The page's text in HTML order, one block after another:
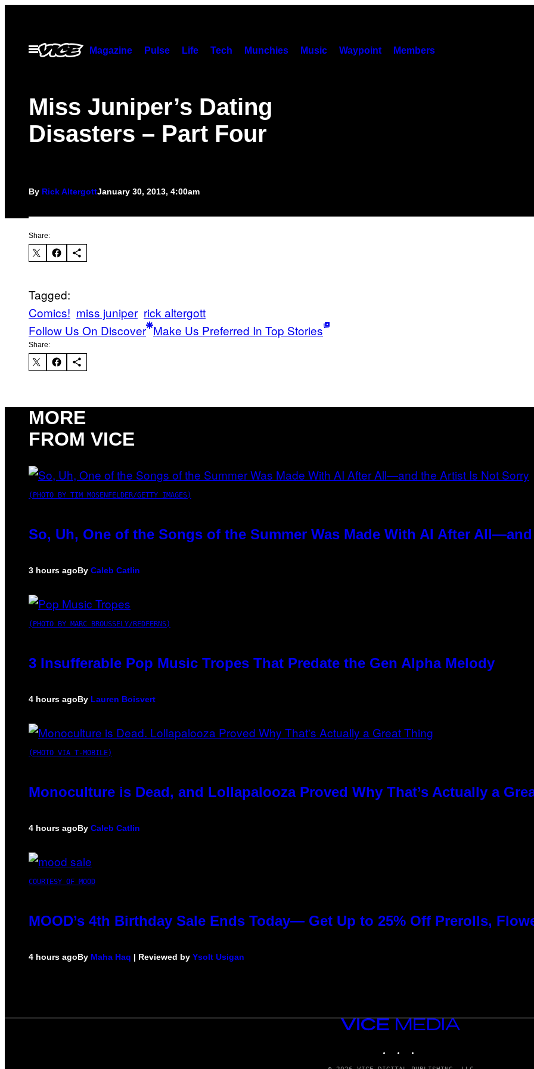
contentOpen
Menu
Magazine Pulse Life Tech Munchies Music Waypoint Members
Miss Juniper’s Dating
Disasters – Part Four
By Rick AltergottJanuary 30, 2013, 4:00am
Share:
Tagged:
Comics! miss juniper rick altergott
Follow Us On Discover Make Us Preferred In Top Stories
Share:
MORE
FROM VICE
(PHOTO BY TIM MOSENFELDER/GETTY IMAGES)
So, Uh, One of the Songs of the Summer Was Made With AI After
3 hours agoBy Caleb Catlin
(PHOTO BY MARC BROUSSELY/REDFERNS)
3 Insufferable Pop Music Tropes That Predate the Gen Alpha Melody
4 hours agoBy Lauren Boisvert
(PHOTO VIA T-MOBILE)
Monoculture is Dead, and Lollapalooza Proved Why That’s Actually a
4 hours agoBy Caleb Catlin
COURTESY OF MOOD
MOOD’s 4th Birthday Sale Ends Today— Get Up to 25% Off Prerolls,
4 hours agoBy Maha Haq | Reviewed by Ysolt Usigan
VICE
MEDIA